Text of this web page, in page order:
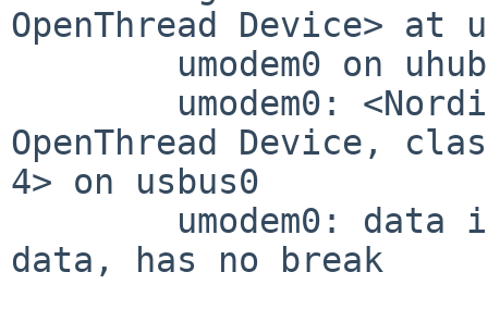
OpenThread Device> at
OpenThread Device,
4> on usbus0
data, has no break